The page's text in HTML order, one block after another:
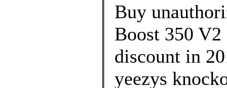
Buy
Boost 350 V2
discount in
yeezys